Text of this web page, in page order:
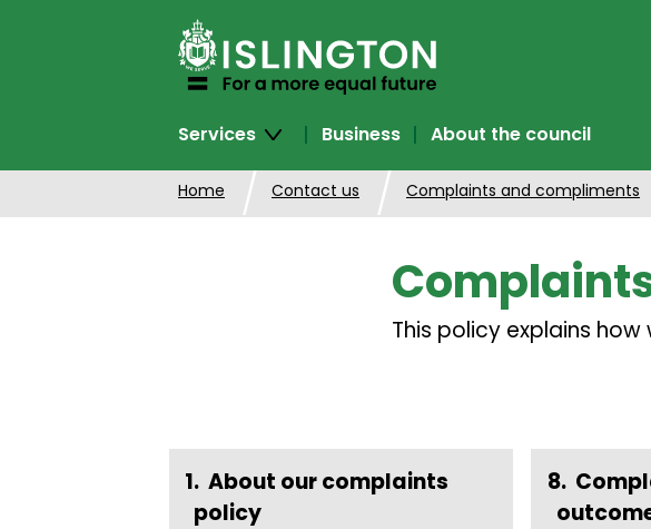
Services
Business About the council
Home Contact us Complaints and compliments
This policy explains
About our complaints
policy